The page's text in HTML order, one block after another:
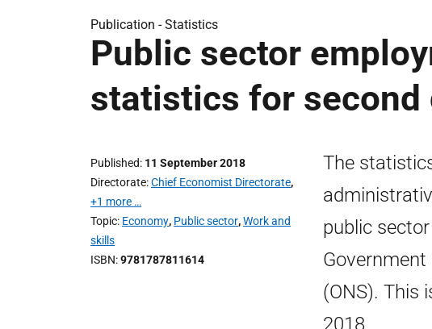
Publication -Statistics
Public sector
statistics for second
Published 11 September 2018
Directorate Chief Economist Directorate,
+1 more …
Topic Economy, Public sector,Work and
skills
ISBN 9781787811614
The
public
(ONS). This
2018.